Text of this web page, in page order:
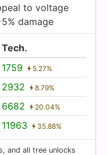
to voltage
damage
Tech.
1759 5.27%
2932 8.79%
6682 20.04%
11963 35.88%
and all tree unlocks